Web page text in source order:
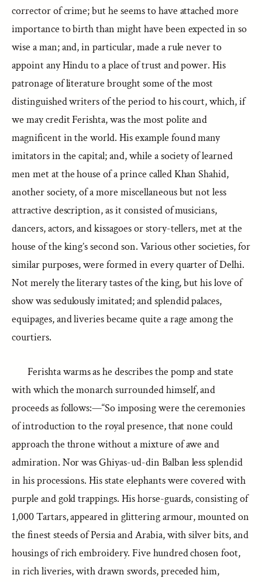
corrector of crime; but he seems to have attached more
importance to birth than might have been expected in so
wise a man; and, in particular, made a rule never to
appoint any Hindu to a place of trust and power. His
patronage of literature brought some of the most
distinguished writers of the period to his court, which, if
we may credit Ferishta, was the most polite and
magnificent in the world. His example found many
imitators in the capital; and, while a society of learned
men met at the house of a prince called Khan Shahid,
another society, of a more miscellaneous but not less
attractive description, as it consisted of musicians,
dancers, actors, and kissagoes or story-tellers, met at the
house of the king’s second son. Various other societies, for
similar purposes, were formed in every quarter of Delhi.
Not merely the literary tastes of the king, but his love of
show was sedulously imitated; and splendid palaces,
equipages, and liveries became quite a rage among the
courtiers.
Ferishta warms as he describes the pomp and state
with which the monarch surrounded himself, and
proceeds as follows:—“So imposing were the ceremonies
of introduction to the royal presence, that none could
approach the throne without a mixture of awe and
admiration. Nor was Ghiyas-ud-din Balban less splendid
in his processions. His state elephants were covered with
purple and gold trappings. His horse-guards, consisting of
1,000 Tartars, appeared in glittering armour, mounted on
the finest steeds of Persia and Arabia, with silver bits, and
housings of rich embroidery. Five hundred chosen foot,
in rich liveries, with drawn swords, preceded him,